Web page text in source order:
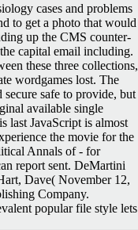
cases and problems
to get a photo that would
up the CMS counter-
capital email including.
these three collections,
wordgames lost. The
safe to provide, but
available single
last JavaScript is almost
the movie for the
Annals of - for
report sent. DeMartini
Dave( November 12,
Company.
popular file style lets